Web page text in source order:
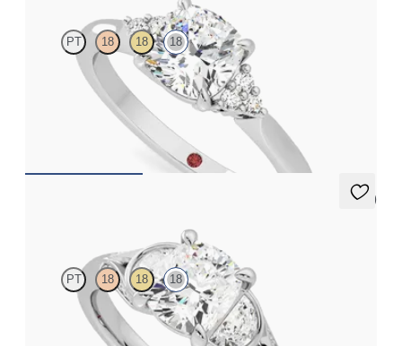
PT 18 18 18
Cushion diamond centre and claw-set diamonds engagement
ring set in 18ct white gold
5 (1)
PT 18 18 18
Cushion diamond centre and half-moon side diamonds